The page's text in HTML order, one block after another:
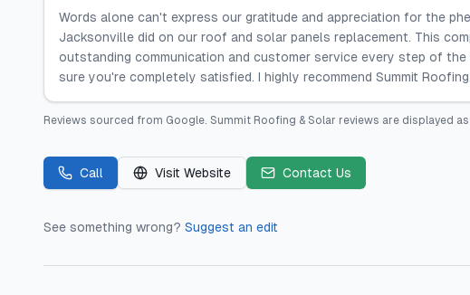
Words alone can't express our gratitude and appreciation for the
Jacksonville did on our roof and solar panels replacement. This
outstanding communication and customer service every step of
sure you're completely satisfied. I highly recommend Summit
Reviews sourced from Google. Summit Roofing & Solar reviews are displayed
Call Visit Website Contact Us
See something wrong? Suggest an edit